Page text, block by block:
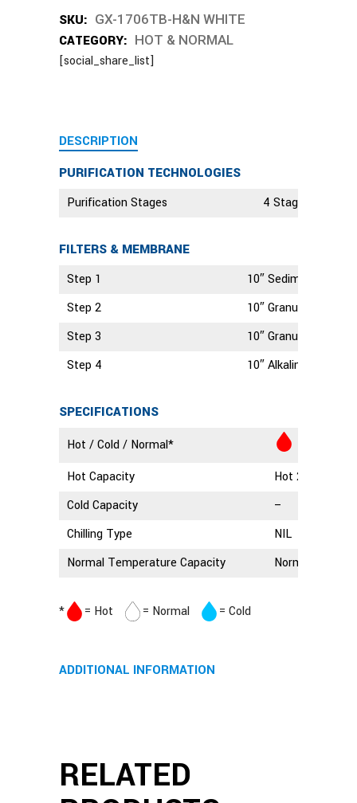
SKU: GX-1706TB-H&N WHITE
CATEGORY: HOT & NORMAL
[social_share_list]
DESCRIPTION
PURIFICATION TECHNOLOGIES
Purification Stages 4 Stage
FILTERS & MEMBRANE
Step 1
10″ Sediment Filter
Step 2
10″ Granular
Step 3
10″ Granular
Step 4
10″ Alkaline Filter
SPECIFICATIONS
Hot / Cold / Normal*
Hot Capacity
Hot 2.5 Litres
Cold Capacity
–
Chilling Type
NIL
Normal Temperature Capacity
Normal 3 Litres
* = Hot = Normal = Cold
ADDITIONAL INFORMATION
RELATED